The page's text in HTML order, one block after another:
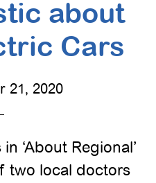
about
Cars
21, 2020
‘About Regional’
two local doctors